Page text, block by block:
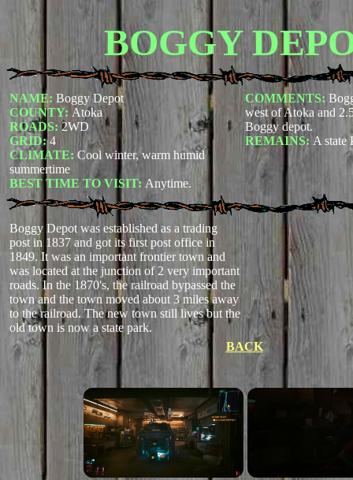
BOGGY
NAME: Boggy Depot
COUNTY: Atoka
ROADS: 2WD
GRID:4
CLIMATE: Cool winter, warm humid
summertime
BEST TIME TO VISIT: Anytime.
COMMENTS:
west of Atoka and
Boggy depot.
REMAINS: A state
Boggy Depot was established as a trading
post in 1837 and got its first post office in
1849. It was an important frontier town and
was located at the junction of 2 very important
roads. In the 1870's, the railroad bypassed the
town and the town moved about 3 miles away
to the railroad. The new town still lives but the
old town is now a state park.
BACK